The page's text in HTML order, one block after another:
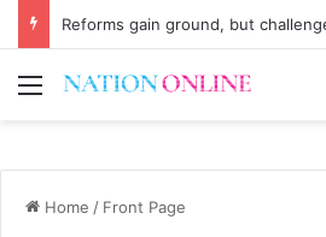
Reforms gain ground, but
Menu
Home / Front Page